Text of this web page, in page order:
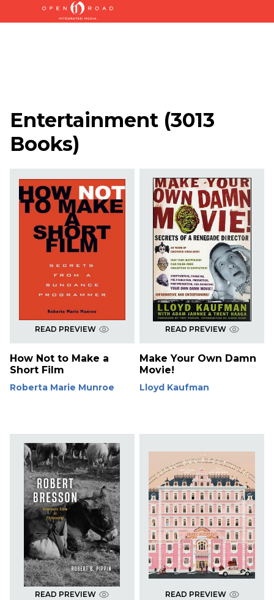
Entertainment (3013
Books)
READ PREVIEW
How Not to Make a
Short Film
Roberta Marie Munroe
READ PREVIEW
Make Your Own Damn
Movie!
Lloyd Kaufman
READ PREVIEW READ PREVIEW